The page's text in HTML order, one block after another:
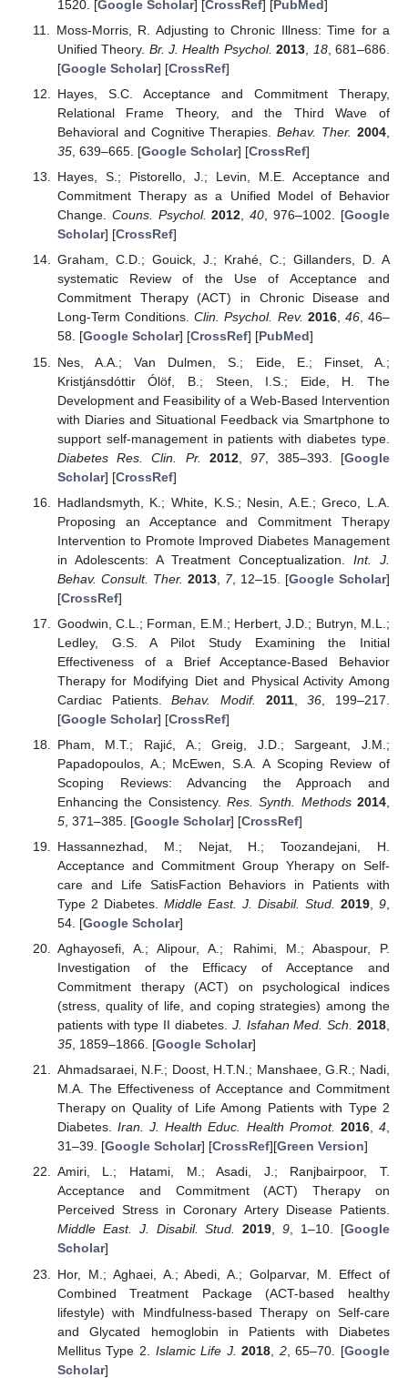
1520. [Google Scholar] [CrossRef] [PubMed]
Moss-Morris, R. Adjusting to Chronic Illness: Time for a
Unified Theory. Br. J. Health Psychol. 2013 18, 681–686.
[Google Scholar] [CrossRef]
Hayes, S.C. Acceptance and Commitment Therapy,
Relational Frame Theory, and the Third Wave of
Behavioral and Cognitive Therapies.Behav. Ther. 2004
35, 639–665. [Google Scholar] [CrossRef]
Hayes, S.; Pistorello, J.; Levin, M.E. Acceptance and
Commitment Therapy as a Unified Model of Behavior
Change. Couns. Psychol. 2012,40, 976–1002. [Google
Scholar] [CrossRef]
Graham, C.D.; Gouick, J.; Krahé, C.; Gillanders, D. A
systematic Review of the Use of Acceptance and
Commitment Therapy (ACT) in Chronic Disease and
Long-Term Conditions.Clin. Psychol. Rev. 2016, 46, 46–
58. [Google Scholar] [CrossRef] [PubMed]
Nes, A.A.; Van Dulmen, S.; Eide, E.; Finset, A.;
Kristjánsdóttir Ólöf, B.; Steen, I.S.; Eide, H. The
Development and Feasibility of a Web-Based Intervention
with Diaries and Situational Feedback via Smartphone to
support self-management in patients with diabetes type.
Diabetes Res. Clin. Pr.
2012 ,97, 385–393. [Google
Scholar] [CrossRef]
Hadlandsmyth, K.; White, K.S.; Nesin, A.E.; Greco, L.A.
Proposing an Acceptance and Commitment Therapy
Intervention to Promote Improved Diabetes Management
in Adolescents: A Treatment Conceptualization. Int. J.
Behav. Consult. Ther. 2013, 7, 12–15. [Google Scholar]
[CrossRef]
Goodwin, C.L.; Forman, E.M.; Herbert, J.D.; Butryn, M.L.;
Ledley, G.S. A Pilot Study Examining the Initial
Effectiveness of a Brief Acceptance-Based Behavior
Therapy for Modifying Diet and Physical Activity Among
Cardiac Patients.Behav. Modif. 2011,36 , 199–217.
[Google Scholar] [CrossRef]
Pham, M.T.; Rajić, A.; Greig, J.D.; Sargeant, J.M.;
Papadopoulos, A.; McEwen, S.A. A Scoping Review of
Scoping Reviews: Advancing the Approach and
Enhancing the Consistency. Res. Synth. Methods 2014
5, 371–385. [Google Scholar] [CrossRef]
Hassannezhad, M.; Nejat, H.; Toozandejani, H.
Acceptance and Commitment Group Yherapy on Self-
care and Life SatisFaction Behaviors in Patients with
Type 2 Diabetes. Middle East. J. Disabil. Stud. 2019 ,9
54. [Google Scholar]
Aghayosefi, A.; Alipour, A.; Rahimi, M.; Abaspour, P.
Investigation of the Efficacy of Acceptance and
Commitment therapy (ACT) on psychological indices
(stress, quality of life, and coping strategies) among the
patients with type II diabetes. J. Isfahan Med. Sch. 2018
35, 1859–1866. [Google Scholar]
Ahmadsaraei, N.F.; Doost, H.T.N.; Manshaee, G.R.; Nadi,
M.A. The Effectiveness of Acceptance and Commitment
Therapy on Quality of Life Among Patients with Type 2
Diabetes.Iran. J. Health Educ. Health Promot. 2016,4,
31–39. [Google Scholar] [CrossRef][Green Version]
Amiri, L.; Hatami, M.; Asadi, J.; Ranjbairpoor, T.
Acceptance and Commitment (ACT) Therapy on
Perceived Stress in Coronary Artery Disease Patients.
Middle East. J. Disabil. Stud.
2019,9, 1–10. [Google
Scholar]
Hor, M.; Aghaei, A.; Abedi, A.; Golparvar, M. Effect of
Combined Treatment Package (ACT-based healthy
lifestyle) with Mindfulness-based Therapy on Self-care
and Glycated hemoglobin in Patients with Diabetes
Mellitus Type 2. Islamic Life J. 2018 2, 65–70. [Google
Scholar]